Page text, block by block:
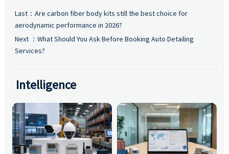
Last： Are carbon fiber body kits still the best choice for
aerodynamic performance in 2026?
Next ： What Should You Ask Before Booking Auto Detailing
Services?
Intelligence